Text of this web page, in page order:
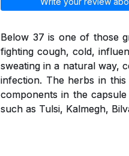
Below 37 is one of those
fighting cough, cold,
sweating in a natural way,
infection. The herbs in
components in the
such as Tulsi, Kalmegh,